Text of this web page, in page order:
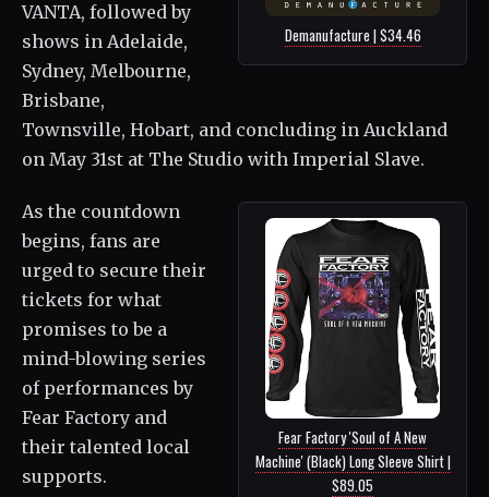
Demanufacture | $34.46
VANTA, followed by
shows in Adelaide,
Sydney, Melbourne,
Brisbane,
Townsville, Hobart, and concluding in Auckland
on May 31st at The Studio with Imperial Slave.
Fear Factory 'Soul of A New
Machine' (Black) Long Sleeve Shirt |
$89.05
As the countdown
begins, fans are
urged to secure their
tickets for what
promises to be a
mind-blowing series
of performances by
Fear Factory and
their talented local
supports.